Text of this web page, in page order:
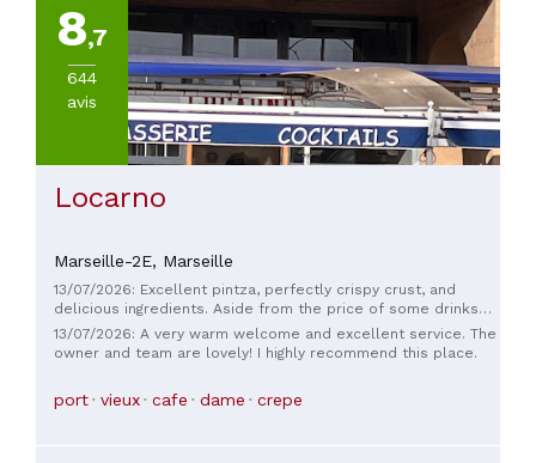
8,7
644
avis
Locarno
Marseille-2E, Marseille
13/07/2026: Excellent pintza, perfectly crispy crust, and
delicious ingredients. Aside from the price of some drinks
(€7 for a beer) I highly recommend it, and the staff are
incredibly welcoming and take excellent care of you.
13/07/2026: A very warm welcome and excellent service. The
owner and team are lovely! I highly recommend this place.
port vieux cafe dame crepe